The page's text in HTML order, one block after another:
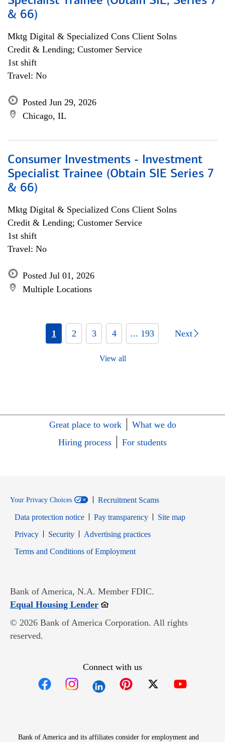
& 66)
Mktg Digital & Specialized Cons Client Solns
Credit & Lending; Customer Service
1st shift
Travel: No
Posted Jun 29, 2026
Chicago, IL
Consumer Investments - Investment
Specialist Trainee (Obtain SIE Series 7
& 66)
Mktg Digital & Specialized Cons Client Solns
Credit & Lending; Customer Service
1st shift
Travel: No
Posted Jul 01, 2026
Multiple Locations
1 2 3 4 ... 193 Next
View all
Great place to work
What we do
Hiring process
For students
Your Privacy Choices
Recruitment Scams
Data protection notice
Pay transparency
Site map
PrivacyOpens in new window
SecurityOpens in new window
Advertising practices
Terms and Conditions of EmploymentOpens in new window
Bank of America, N.A. Member FDIC.
Equal Housing LenderOpens in new window
© 2026 Bank of America Corporation. All rights
reserved.
Connect with us
Bank of America and its affiliates consider for employment and